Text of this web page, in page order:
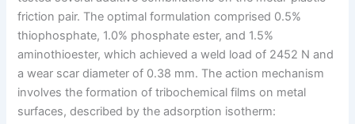
friction pair. The optimal formulation comprised 0.5%
thiophosphate, 1.0% phosphate ester, and 1.5%
aminothioester, which achieved a weld load of 2452 N and
a wear scar diameter of 0.38 mm. The action mechanism
involves the formation of tribochemical films on metal
surfaces, described by the adsorption isotherm: